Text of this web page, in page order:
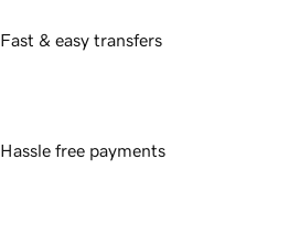
Fast & easy transfers
Hassle free payments